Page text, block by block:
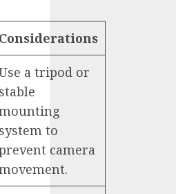
Considerations
a tripod or
stable
system to
camera